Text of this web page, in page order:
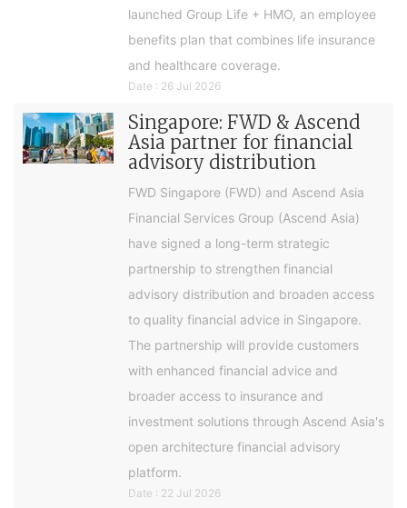
launched Group Life + HMO, an employee
benefits plan that combines life insurance
and healthcare coverage.
Date : 26 Jul 2026
Singapore: FWD & Ascend
Asia partner for financial
advisory distribution
FWD Singapore (FWD) and Ascend Asia
Financial Services Group (Ascend Asia)
have signed a long-term strategic
partnership to strengthen financial
advisory distribution and broaden access
to quality financial advice in Singapore.
The partnership will provide customers
with enhanced financial advice and
broader access to insurance and
investment solutions through Ascend Asia's
open architecture financial advisory
platform.
Date : 22 Jul 2026